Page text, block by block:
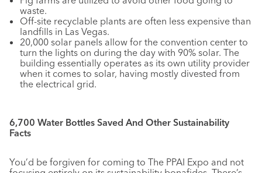
waste.
Off-site recyclable plants are often less expensive than
landfills in Las Vegas.
20,000 solar panels allow for the convention center to
turn the lights on during the day with 90% solar. The
building essentially operates as its own utility provider
when it comes to solar, having mostly divested from
the electrical grid.
6,700 Water Bottles Saved And Other Sustainability
Facts
You’d be forgiven for coming to The PPAI Expo and not